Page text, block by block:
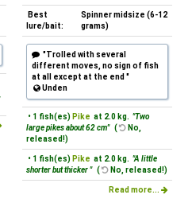
Best
lure/bait:
Spinner midsize (6-12
grams)
"Trolled with several
different moves, no sign of fish
at all except at the end "
Unden
• 1 fish(es) Pike at 2.0 kg. "Two
large pikes about 62 cm" (
No,
released!)
• 1 fish(es) Pike at 2.0 kg. "A little
shorter but thicker " ( No, released!)
Read more...